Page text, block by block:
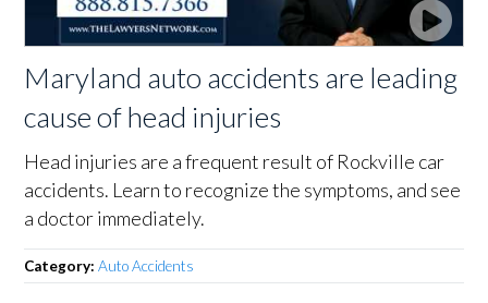
Maryland auto accidents are leading
cause of head injuries
Head injuries are a frequent result of Rockville car
accidents. Learn to recognize the symptoms, and see
a doctor immediately.
Category:Auto Accidents